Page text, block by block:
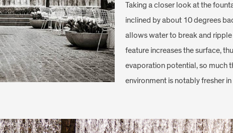
Taking a closer look at the
inclined by about 10 degrees
allows water to break and
feature increases the surface,
evaporation potential, so much
environment is notably fresher